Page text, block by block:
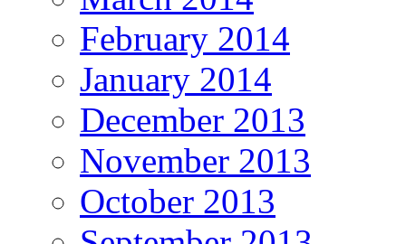
February 2014
January 2014
December 2013
November 2013
October 2013